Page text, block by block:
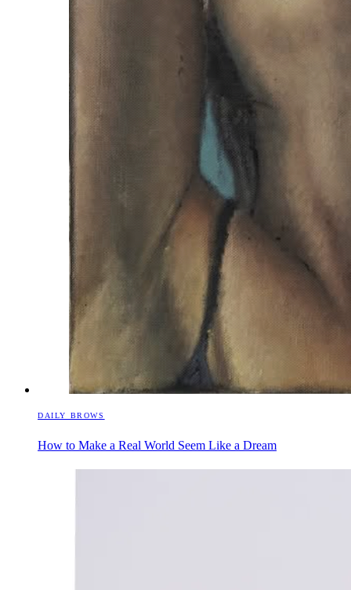
DAILY BROWS
How to Make a Real World Seem Like a Dream